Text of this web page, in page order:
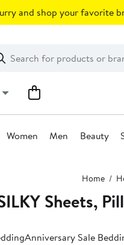
and shop your favorite
Women Men Beauty
Home
Sheets,
Anniversary Sale